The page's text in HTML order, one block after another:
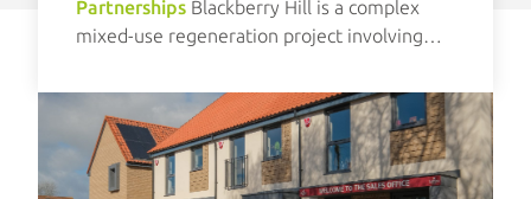
Partnerships Blackberry Hill is a complex
mixed-use regeneration project involving